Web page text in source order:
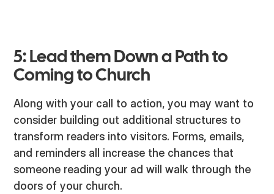
5: Lead them Down a Path to
Coming to Church
Along with your call to action, you may want to
consider building out additional structures to
transform readers into visitors. Forms, emails,
and reminders all increase the chances that
someone reading your ad will walk through the
doors of your church.